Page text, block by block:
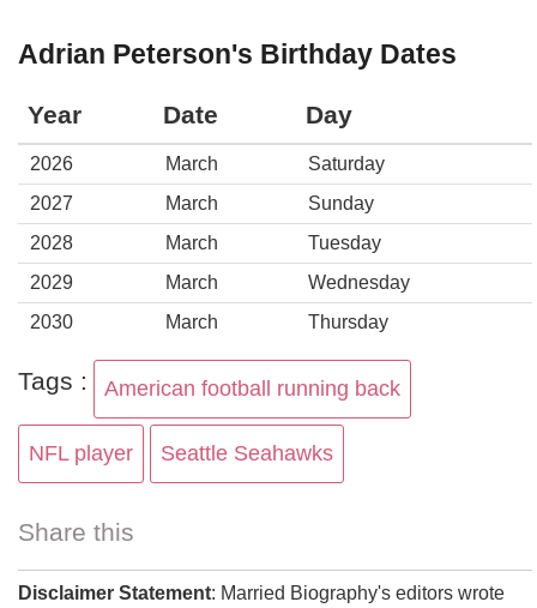
Adrian Peterson's Birthday Dates
Year Date Day
2026 March
Saturday
2027
March
Sunday
2028
March
Tuesday
2029
March
Wednesday
2030
March Thursday
Tags : American football running back
NFL player Seattle Seahawks
Share this
Disclaimer Statement: Married Biography's editors wrote